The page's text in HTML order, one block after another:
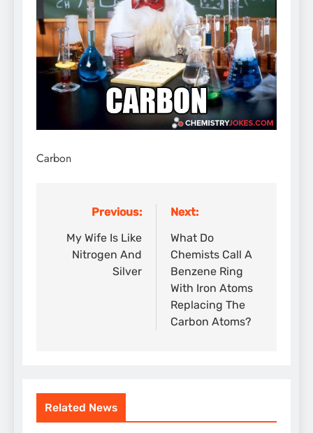
Carbon
navigation
Previous:
My Wife Is Like
Nitrogen And
Silver
Next:
What Do
Chemists Call A
Benzene Ring
With Iron Atoms
Replacing The
Carbon Atoms?
Related News